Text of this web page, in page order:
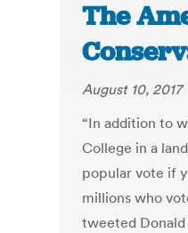
The
August 10, 2017
“In addition to
College in a
popular vote if
millions who
tweeted Donald